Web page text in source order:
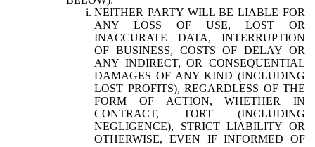
NEITHER PARTY WILL BE LIABLE FOR
ANY LOSS OF USE, LOST OR
INACCURATE DATA, INTERRUPTION
OF BUSINESS, COSTS OF DELAY OR
ANY INDIRECT, OR CONSEQUENTIAL
DAMAGES OF ANY KIND (INCLUDING
LOST PROFITS), REGARDLESS OF THE
FORM OF ACTION, WHETHER IN
CONTRACT, TORT (INCLUDING
NEGLIGENCE), STRICT LIABILITY OR
OTHERWISE, EVEN IF INFORMED OF